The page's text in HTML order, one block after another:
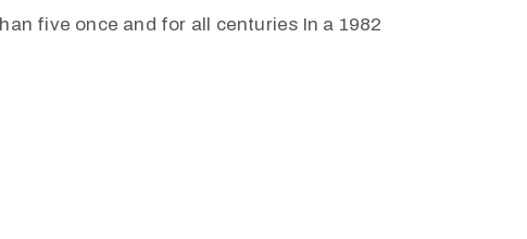
five once and for all centuries In a 1982